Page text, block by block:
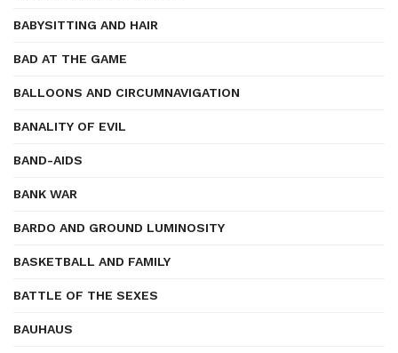
BABYSITTING AND HAIR
BAD AT THE GAME
BALLOONS AND CIRCUMNAVIGATION
BANALITY OF EVIL
BAND-AIDS
BANK WAR
BARDO AND GROUND LUMINOSITY
BASKETBALL AND FAMILY
BATTLE OF THE SEXES
BAUHAUS